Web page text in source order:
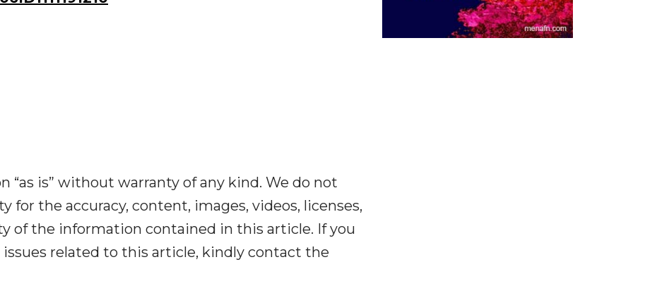
“as is” without warranty of any kind. We do not
for the accuracy, content, images, videos, licenses,
of the information contained in this article. If you
related to this article, kindly contact the